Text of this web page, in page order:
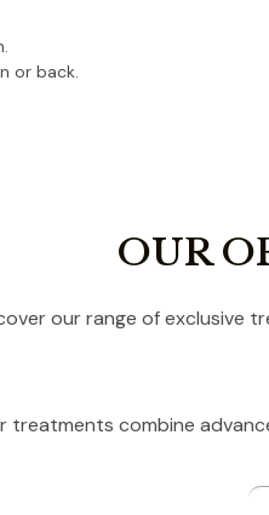
or back.
OUR
our range of exclusive
treatments combine